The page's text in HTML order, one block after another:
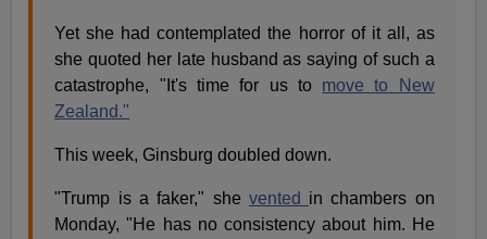
Yet she had contemplated the horror of it all, as
she quoted her late husband as saying of such a
catastrophe, "It's time for us to move to New
Zealand."
This week, Ginsburg doubled down.
"Trump is a faker," she vented in chambers on
Monday, "He has no consistency about him. He